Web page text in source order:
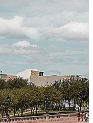
standards and best